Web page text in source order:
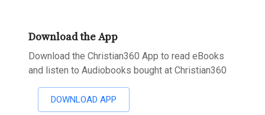
Download the App
Download the Christian360 App to read eBooks
and listen to Audiobooks bought at Christian360
DOWNLOAD APP